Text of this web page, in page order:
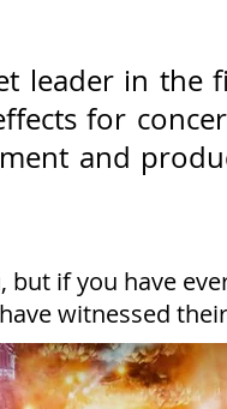
leader in
for
and
if you have
witnessed